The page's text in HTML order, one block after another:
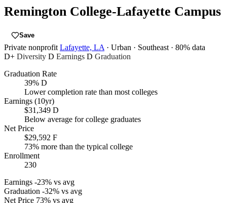
Remington College-Lafayette Campus
Save
Private nonprofit Lafayette, LA · Urban · Southeast · 80% data
D+ Diversity D Earnings D Graduation
Graduation Rate
39% D
Lower completion rate than most colleges
Earnings (10yr)
$31,349 D
Below average for college graduates
Net Price
$29,592 F
73% more than the typical college
Enrollment
230
Earnings -23% vs avg
Graduation -32% vs avg
Net Price 73% vs avg